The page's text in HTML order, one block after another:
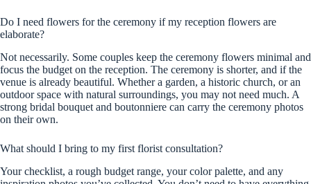
Do I need flowers for the ceremony if my reception flowers are
elaborate?
Not necessarily. Some couples keep the ceremony flowers minimal and
focus the budget on the reception. The ceremony is shorter, and if the
venue is already beautiful. Whether a garden, a historic church, or an
outdoor space with natural surroundings, you may not need much. A
strong bridal bouquet and boutonniere can carry the ceremony photos
on their own.
What should I bring to my first florist consultation?
Your checklist, a rough budget range, your color palette, and any